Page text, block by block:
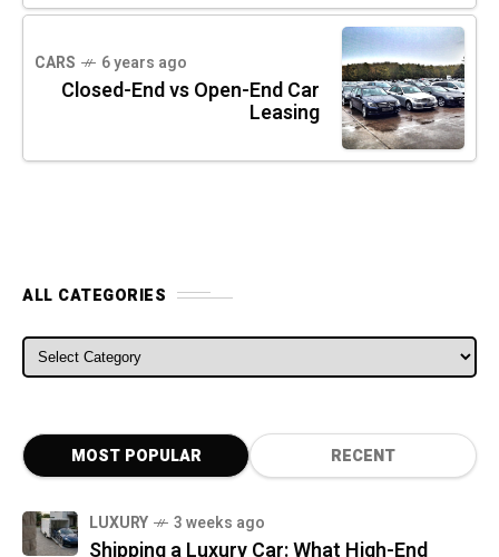
CARS 6 years ago
Closed-End vs Open-End Car
Leasing
ALL CATEGORIES
ALL CATEGORIES
MOST POPULAR RECENT
LUXURY 3 weeks ago
Shipping a Luxury Car: What High-End